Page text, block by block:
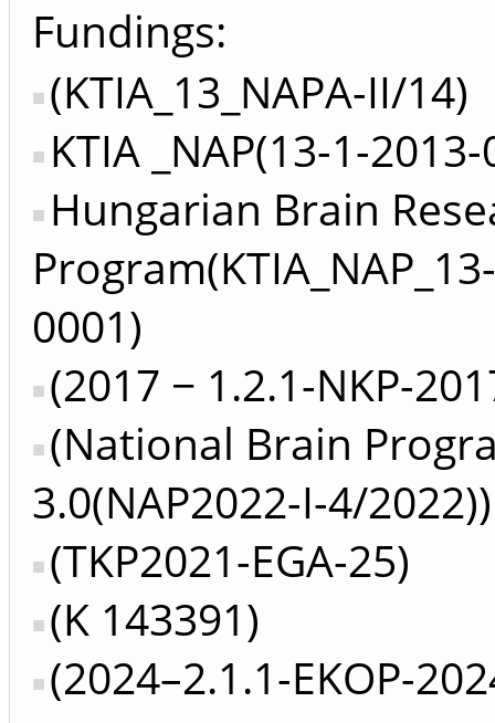
Fundings:
(KTIA_13_NAPA-II/14)
KTIA _NAP(13-1-
Hungarian Brain
0001)
(2017 − 1.2.1-NKP-
(National Brain
3.0(NAP2022-I-4/2022))
(TKP2021-EGA-25)
(K 143391)
(2024–2.1.1-EKOP-